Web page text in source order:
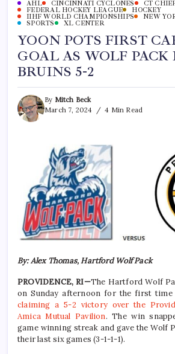
AHL CINCINNATI CYCLONES CT
FEDERAL HOCKEY LEAGUE
HOCKEY
IIHF WORLD CHAMPIONSHIPS
NEW
SPORTS
XL CENTER
YOON POTS FIRST
GOAL AS WOLF PACK
BRUINS 5-2
By Mitch Beck
March 7, 2024
4 Min Read
By: Alex Thomas, Hartford Wolf Pack
PROVIDENCE, RI—The Hartford Wolf
on Sunday afternoon for the first time
claiming a 5-2 victory over the
Amica Mutual Pavilion. The win
game winning streak and gave the Wolf
their last six games (3-1-1-1).